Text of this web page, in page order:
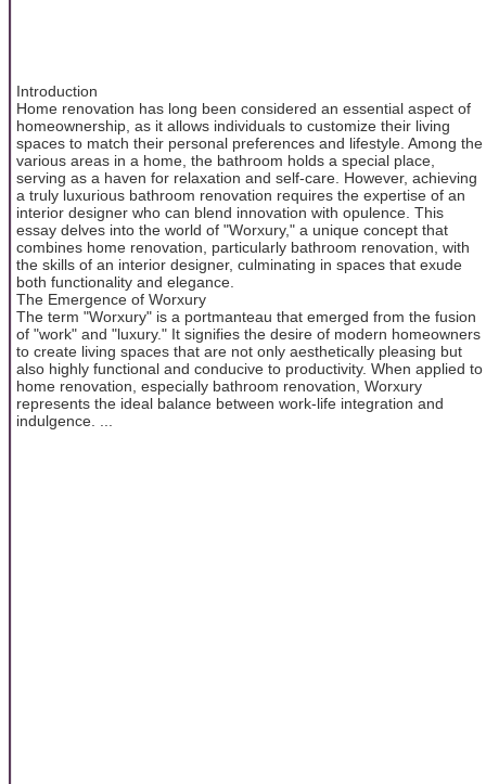
Introduction
Home renovation has long been considered an essential aspect of
homeownership, as it allows individuals to customize their living
spaces to match their personal preferences and lifestyle. Among the
various areas in a home, the bathroom holds a special place,
serving as a haven for relaxation and self-care. However, achieving
a truly luxurious bathroom renovation requires the expertise of an
interior designer who can blend innovation with opulence. This
essay delves into the world of "Worxury," a unique concept that
combines home renovation, particularly bathroom renovation, with
the skills of an interior designer, culminating in spaces that exude
both functionality and elegance.
The Emergence of Worxury
The term "Worxury" is a portmanteau that emerged from the fusion
of "work" and "luxury." It signifies the desire of modern homeowners
to create living spaces that are not only aesthetically pleasing but
also highly functional and conducive to productivity. When applied to
home renovation, especially bathroom renovation, Worxury
represents the ideal balance between work-life integration and
indulgence. ...